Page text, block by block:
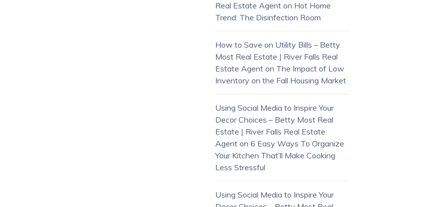
Real Estate Agenton Hot Home
Trend: The Disinfection Room
How to Save on Utility Bills – Betty
Most Real Estate | River Falls Real
Estate Agenton The Impact of Low
Inventory on the Fall Housing Market
Using Social Media to Inspire Your
Decor Choices – Betty Most Real
Estate | River Falls Real Estate
Agenton 6 Easy Ways To Organize
Your Kitchen That’ll Make Cooking
Less Stressful
Using Social Media to Inspire Your